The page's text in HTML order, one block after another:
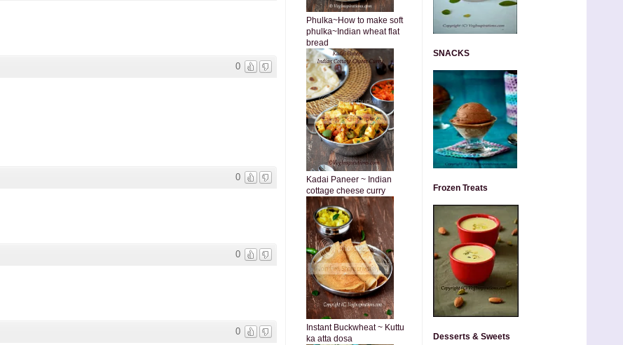
0
0
0
0
Phulka~How to make soft
phulka~Indian wheat flat
bread
Kadai Paneer ~ Indian
cottage cheese curry
Instant Buckwheat ~ Kuttu
ka atta dosa
SNACKS
Frozen Treats
Desserts & Sweets